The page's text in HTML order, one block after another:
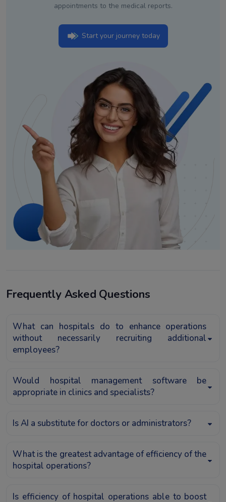
appointments to the medical reports.
Start your journey today
Frequently Asked Questions
What can hospitals do to enhance operations
without necessarily recruiting additional
employees?
Would hospital management software be
appropriate in clinics and specialists?
Is AI a substitute for doctors or administrators?
What is the greatest advantage of efficiency of the
hospital operations?
Is efficiency of hospital operations able to boost